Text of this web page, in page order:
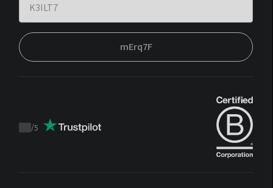
mErq7F
Trustpilot
/5